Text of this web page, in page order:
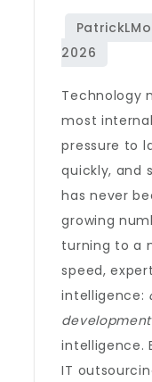
Technology
most
pressure to
quickly, and
has never
growing
turning to a
speed,
intelligence:
development
intelligence.
IT